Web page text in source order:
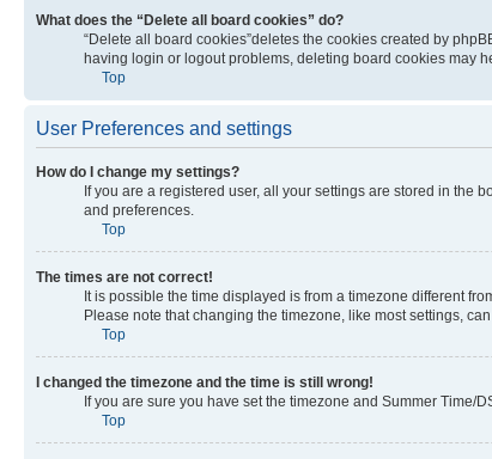
What does the “Delete all board cookies” do?
“Delete all board cookies”deletes the cookies created by
having login or logout problems, deleting board cookies may
Top
User Preferences and settings
How do I change my settings?
If you are a registered user, all your settings are stored in the
and preferences.
Top
The times are not correct!
It is possible the time displayed is from a timezone different
Please note that changing the timezone, like most settings,
Top
I changed the timezone and the time is still wrong!
If you are sure you have set the timezone and Summer Time/
Top